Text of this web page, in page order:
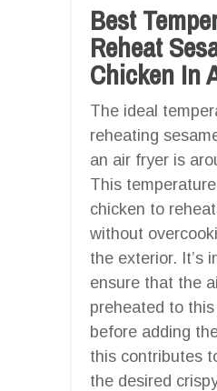
Best
Reheat
Chicken In
The ideal
reheating
an air fryer is
This
chicken to
without
the exterior. It’s
ensure that the
preheated to
before adding
this contributes
the desired